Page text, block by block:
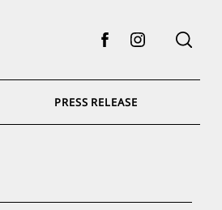
FacebookInstagram
PRESS RELEASE